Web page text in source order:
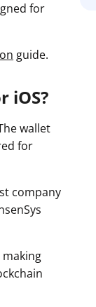
for
guide.
iOS?
wallet
for
company
making